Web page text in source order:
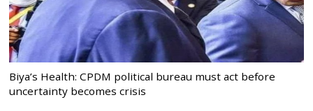
Biya’s Health: CPDM political bureau must act before
uncertainty becomes crisis